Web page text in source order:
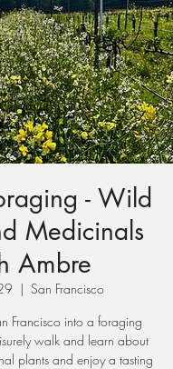
- Wild
Medicinals
Ambre
  |
San Francisco
Francisco into a foraging
walk and learn about
plants and enjoy a tasting